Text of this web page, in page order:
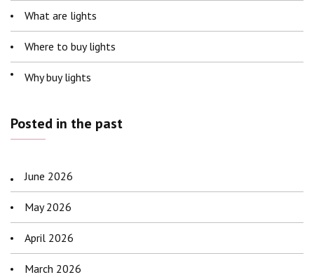
What are lights
Where to buy lights
Why buy lights
Posted in the past
June 2026
May 2026
April 2026
March 2026